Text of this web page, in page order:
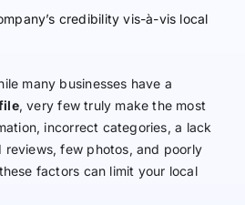
credibility vis-à-vis local
many businesses have a
, very few truly make the most
incorrect categories, a lack
reviews, few photos, and poorly
factors can limit your local